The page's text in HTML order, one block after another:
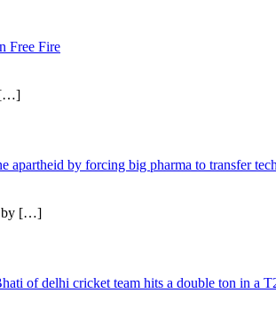
Free Fire
apartheid by forcing big pharma to transfer
[…]
of delhi cricket team hits a double ton in a